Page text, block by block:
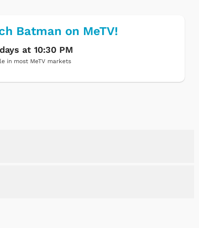
Batman on MeTV!
at 10:30 PM
in most MeTV markets